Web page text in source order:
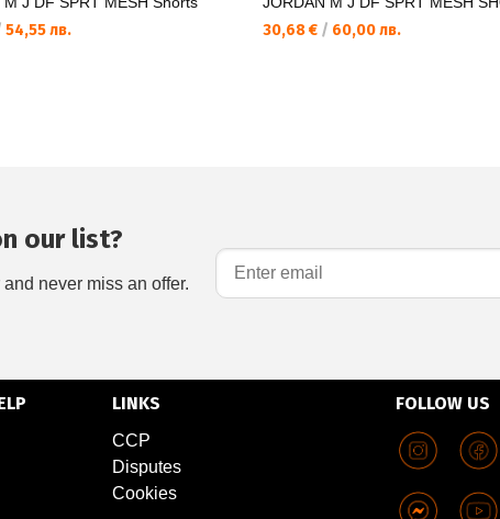
54,55 лв. 30,68 € / 60,00 лв.
our list?
never miss an offer.
LINKS
CCP
Disputes
Cookies
FOLLOW US